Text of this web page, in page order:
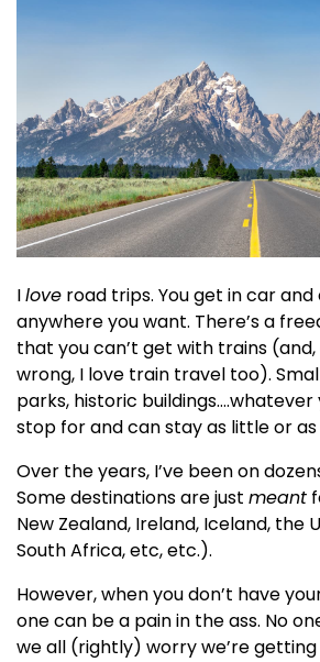
Ilove road trips. You get in car
anywhere you want. There’s a
that you can’t get with trains
wrong, I love train travel too).
parks, historic buildings….whatever
stop for and can stay as little or as
Over the years, I’ve been on
Some destinations are just meant
New Zealand, Ireland, Iceland, the
South Africa, etc, etc.).
However, when you don’t have
one can be a pain in the ass. No
we all (rightly) worry we’re